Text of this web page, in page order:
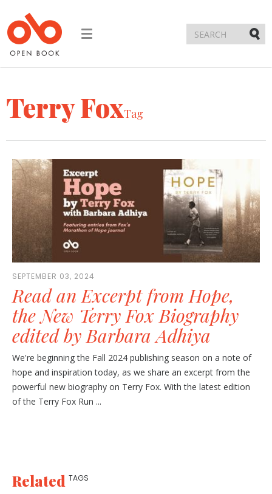
Toggle
Terry FoxTag
SEPTEMBER 03, 2024
Read an Excerpt from Hope,
the New Terry Fox Biography
edited by Barbara Adhiya
We're beginning the Fall 2024 publishing season on a note of
hope and inspiration today, as we share an excerpt from the
powerful new biography on Terry Fox. With the latest edition
of the Terry Fox Run ...
Related TAGS